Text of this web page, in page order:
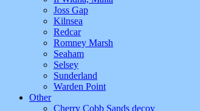
Joss Gap
Kilnsea
Redcar
Romney Marsh
Seaham
Selsey
Sunderland
Warden Point
Other
Cherry Cobb Sands decoy